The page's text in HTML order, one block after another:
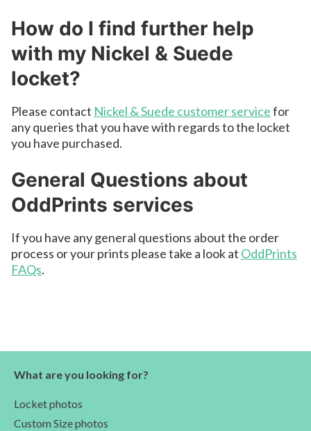
How do I find further help
with my Nickel & Suede
locket?
Please contact Nickel & Suede customer servicefor
any queries that you have with regards to the locket
you have purchased.
General Questions about
OddPrints services
If you have any general questions about the order
process or your prints please take a look at OddPrints
FAQs.
What are you looking for?
Locket photos
Custom Size photos